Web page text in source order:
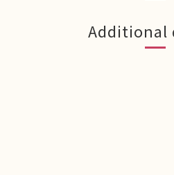
Additional